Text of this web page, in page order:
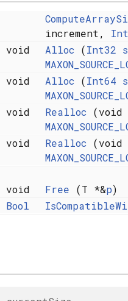
increment, Int
void
Alloc (Int32 s
void
Alloc (Int64 s
void
Realloc (void
void
Realloc (void
void Free (T *&p)
Bool